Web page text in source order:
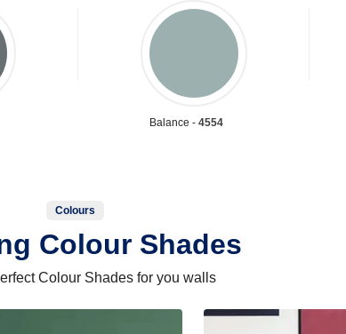
Balance - 4554
Colours
Colour Shades
Colour Shades for you walls